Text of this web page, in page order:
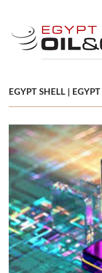
EGYPT SHELL |